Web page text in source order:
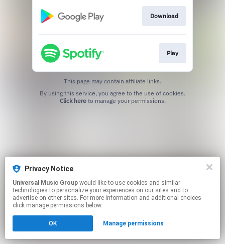
Download
Play
This page may contain affiliate links.
Click hereto manage your permissions.
Privacy Notice
Universal Music Group
technologies to personalize your experiences on our sites and to
advertise on other sites. For more information and additional choices
click manage permissions below.
OK Manage permissions